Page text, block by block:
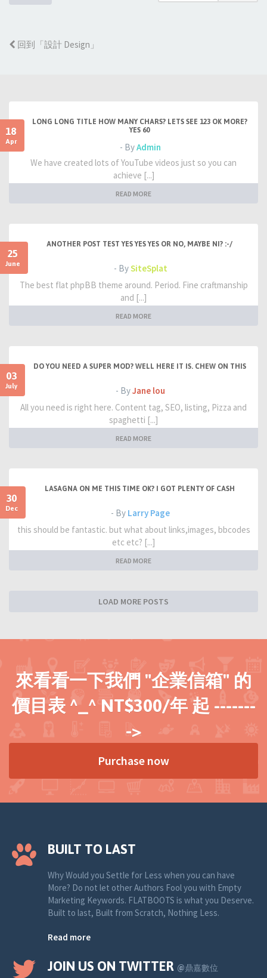
回到「設計 Design」
18
Apr
LONG LONG TITLE HOW MANY CHARS? LETS SEE 123 OK MORE?
YES 60
- ByAdmin
We have created lots of YouTube videos just so you can
achieve [...]
READ MORE
25
June
ANOTHER POST TEST YES YES YES OR NO, MAYBE NI? :-/
- BySiteSplat
The best flat phpBB theme around. Period. Fine craftmanship
and [...]
READ MORE
03
July
DO YOU NEED A SUPER MOD? WELL HERE IT IS. CHEW ON THIS
- ByJane lou
All you need is right here. Content tag, SEO, listing, Pizza and
spaghetti [...]
READ MORE
30
Dec
LASAGNA ON ME THIS TIME OK? I GOT PLENTY OF CASH
- By Larry Page
this should be fantastic. but what about links,images, bbcodes
etc etc? [...]
READ MORE
LOAD MORE POSTS
來看看一下我們 "企業信箱" 的
價目表 ^_^ NT$300/年 起 -------
->
Purchase now
BUILT TO LAST
Why Would you Settle for Less when you can have
More? Do not let other Authors Fool you with Empty
Marketing Keywords. FLATBOOTS is what you Deserve.
Built to last, Built from Scratch, Nothing Less.
Read more
JOIN US ON TWITTER @鼎嘉數位